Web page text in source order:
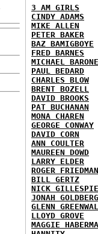
3 AM GIRLS
CINDY ADAMS
MIKE ALLEN
PETER BAKER
BAZ BAMIGBOYE
FRED BARNES
MICHAEL BARONE
PAUL BEDARD
CHARLES BLOW
BRENT BOZELL
DAVID BROOKS
PAT BUCHANAN
MONA CHAREN
GEORGE CONWAY
DAVID CORN
ANN COULTER
MAUREEN DOWD
LARRY ELDER
ROGER FRIEDMAN
BILL GERTZ
NICK GILLESPIE
JONAH GOLDBERG
GLENN
LLOYD GROVE
MAGGIE